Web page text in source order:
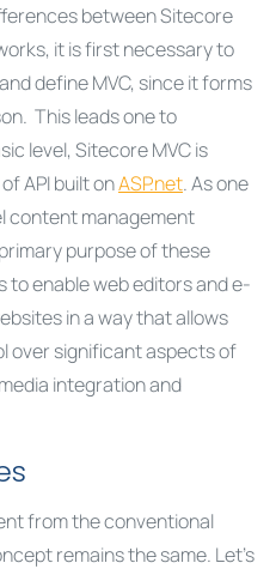
between Sitecore
it is first necessary to
define MVC, since it forms
This leads one to
level, Sitecore MVC is
API built onASP.net. As one
content management
purpose of these
enable web editors and e-
in a way that allows
over significant aspects of
integration and
from the conventional
remains the same. Let’s